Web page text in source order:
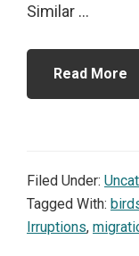
Similar ...
Read More
Filed Under:
Tagged With:
Irruptions,